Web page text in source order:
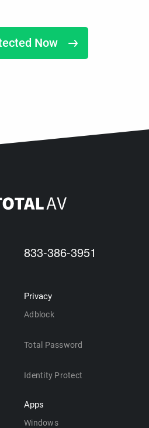
Now
833-386-3951
Privacy
Adblock
Total Password
Identity Protect
Apps
Windows